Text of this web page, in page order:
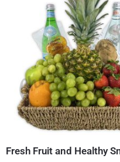
Fresh Fruit and Healthy